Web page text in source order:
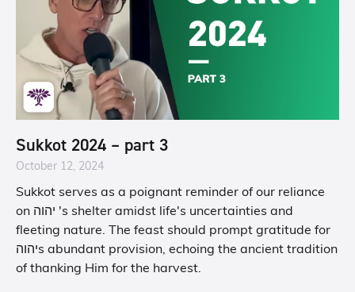
Sukkot 2024 – part 3
October 12, 2024
Sukkot serves as a poignant reminder of our reliance
on יהוה 's shelter amidst life's uncertainties and
fleeting nature. The feast should prompt gratitude for
יהוהs abundant provision, echoing the ancient tradition
of thanking Him for the harvest.